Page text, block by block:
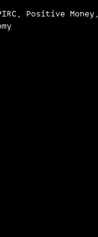
Positive Money,